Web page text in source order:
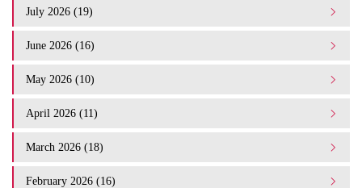
July 2026 (19)
June 2026 (16)
May 2026 (10)
April 2026 (11)
March 2026 (18)
February 2026 (16)